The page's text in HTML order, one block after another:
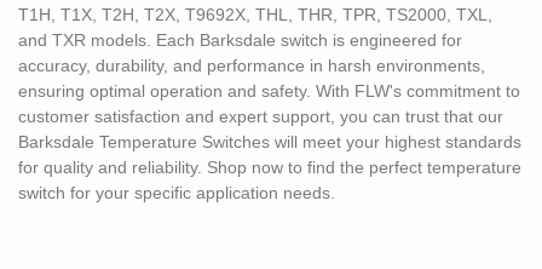
T1H, T1X, T2H, T2X, T9692X, THL, THR, TPR, TS2000, TXL,
and TXR models. Each Barksdale switch is engineered for
accuracy, durability, and performance in harsh environments,
ensuring optimal operation and safety. With FLW's commitment to
customer satisfaction and expert support, you can trust that our
Barksdale Temperature Switches will meet your highest standards
for quality and reliability. Shop now to find the perfect temperature
switch for your specific application needs.